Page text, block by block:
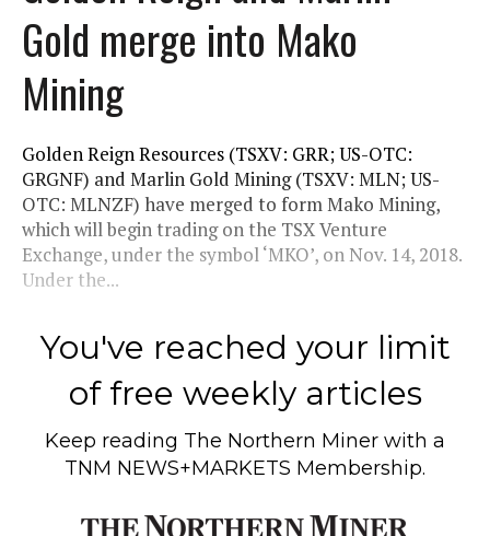
Gold merge into Mako
Mining
Golden Reign Resources (TSXV: GRR; US-OTC:
GRGNF) and Marlin Gold Mining (TSXV: MLN; US-
OTC: MLNZF) have merged to form Mako Mining,
which will begin trading on the TSX Venture
Exchange, under the symbol ‘MKO’, on Nov. 14, 2018.
Under the...
You've reached your limit
of free weekly articles
Keep reading The Northern Miner with a
TNM NEWS+MARKETS Membership.